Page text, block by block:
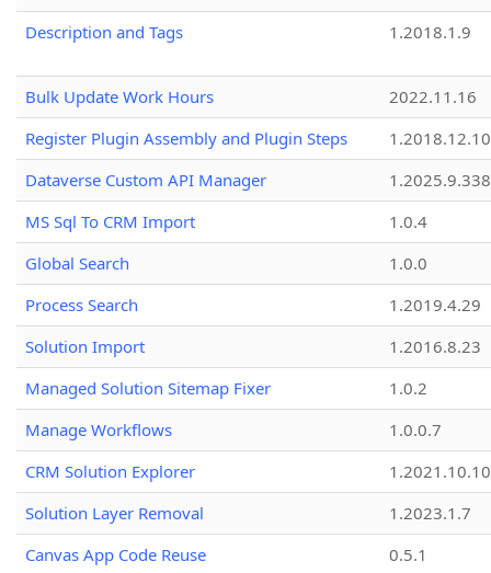
Description and Tags
1.2018.1.9
Bulk Update Work Hours
2022.11.16
Register Plugin Assembly and Plugin Steps
1.2018.12.10
Dataverse Custom API Manager
1.2025.9.338
MS Sql To CRM Import
1.0.4
Global Search
1.0.0
Process Search
1.2019.4.29
Solution Import
1.2016.8.23
Managed Solution Sitemap Fixer
1.0.2
Manage Workflows
1.0.0.7
CRM Solution Explorer
1.2021.10.10
Solution Layer Removal
1.2023.1.7
Canvas App Code Reuse
0.5.1